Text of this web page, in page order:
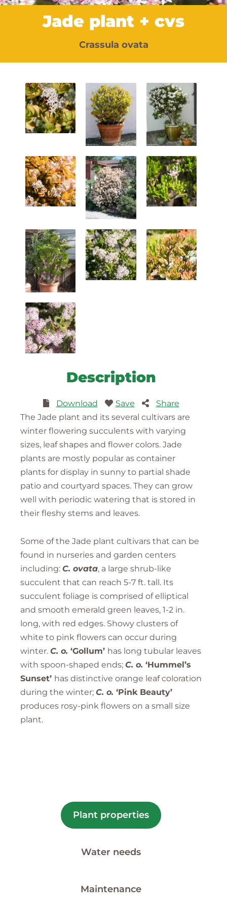
Jade plant + cvs
Crassula ovata
Description
Download Save
Share
The Jade plant and its several cultivars are
winter flowering succulents with varying
sizes, leaf shapes and flower colors. Jade
plants are mostly popular as container
plants for display in sunny to partial shade
patio and courtyard spaces. They can grow
well with periodic watering that is stored in
their fleshy stems and leaves.
Some of the Jade plant cultivars that can be
found in nurseries and garden centers
including: C. ovata, a large shrub-like
succulent that can reach 5-7 ft. tall. Its
succulent foliage is comprised of elliptical
and smooth emerald green leaves, 1-2 in.
long, with red edges. Showy clusters of
white to pink flowers can occur during
winter. C. o. ‘Gollum’ has long tubular leaves
with spoon-shaped ends; C. o. ‘Hummel’s
Sunset’ has distinctive orange leaf coloration
during the winter; C. o. ‘Pink Beauty’
produces rosy-pink flowers on a small size
plant.
Plant properties
Water needs
Maintenance